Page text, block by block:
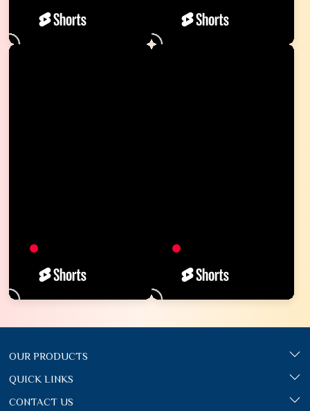
OUR PRODUCTS
QUICK LINKS
CONTACT US